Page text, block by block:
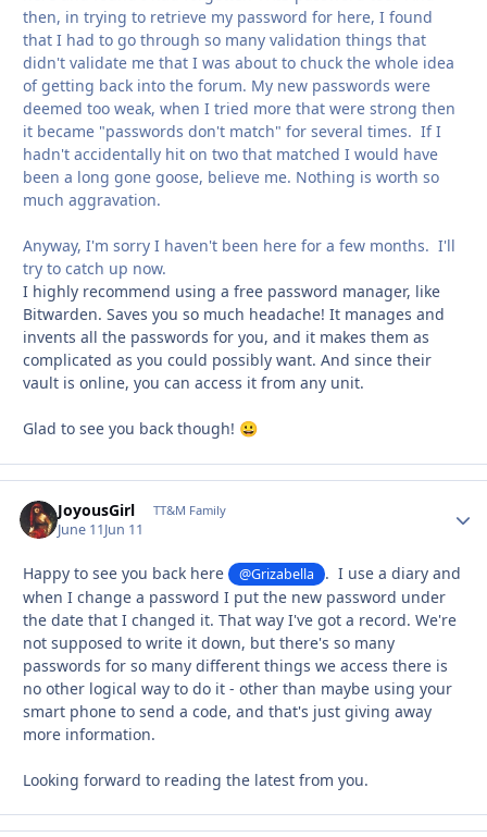
then, in trying to retrieve my password for here, I found
that I had to go through so many validation things that
didn't validate me that I was about to chuck the whole idea
of getting back into the forum. My new passwords were
deemed too weak, when I tried more that were strong then
it became "passwords don't match" for several times. If I
hadn't accidentally hit on two that matched I would have
been a long gone goose, believe me. Nothing is worth so
much aggravation.
Anyway, I'm sorry I haven't been here for a few months. I'll
try to catch up now.
I highly recommend using a free password manager, like
Bitwarden. Saves you so much headache! It manages and
invents all the passwords for you, and it makes them as
complicated as you could possibly want. And since their
vault is online, you can access it from any unit.
Glad to see you back though! 😀
JoyousGirl TT&M Family
June 11Jun 11
Happy to see you back here @Grizabella
. I use a diary and
when I change a password I put the new password under
the date that I changed it. That way I've got a record. We're
not supposed to write it down, but there's so many
passwords for so many different things we access there is
no other logical way to do it - other than maybe using your
smart phone to send a code, and that's just giving away
more information.
Looking forward to reading the latest from you.